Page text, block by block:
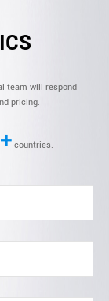
team will respond
pricing.
countries.